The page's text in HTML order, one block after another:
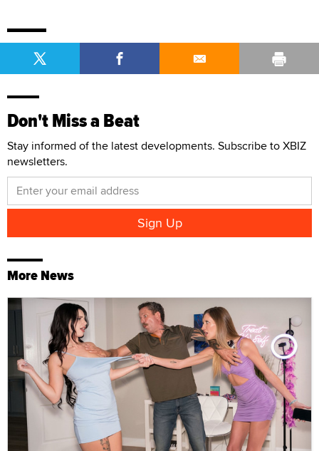
Don't Miss a Beat
Stay informed of the latest developments. Subscribe to XBIZ
newsletters.
More News